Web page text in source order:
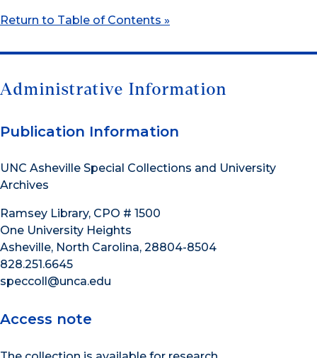
Return to Table of Contents »
Administrative Information
Publication Information
UNC Asheville Special Collections and University
Archives
Ramsey Library, CPO # 1500
One University Heights
Asheville, North Carolina, 28804-8504
828.251.6645
speccoll@unca.edu
Access note